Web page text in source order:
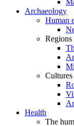
Archaeology
Human
Regions
Cultures
Health
The